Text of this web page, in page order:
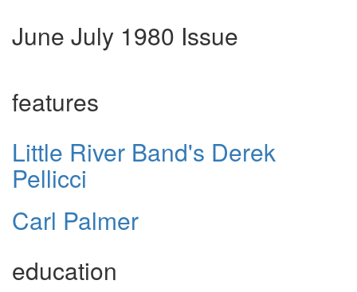
June July 1980 Issue
features
Little River Band's Derek
Pellicci
Carl Palmer
education